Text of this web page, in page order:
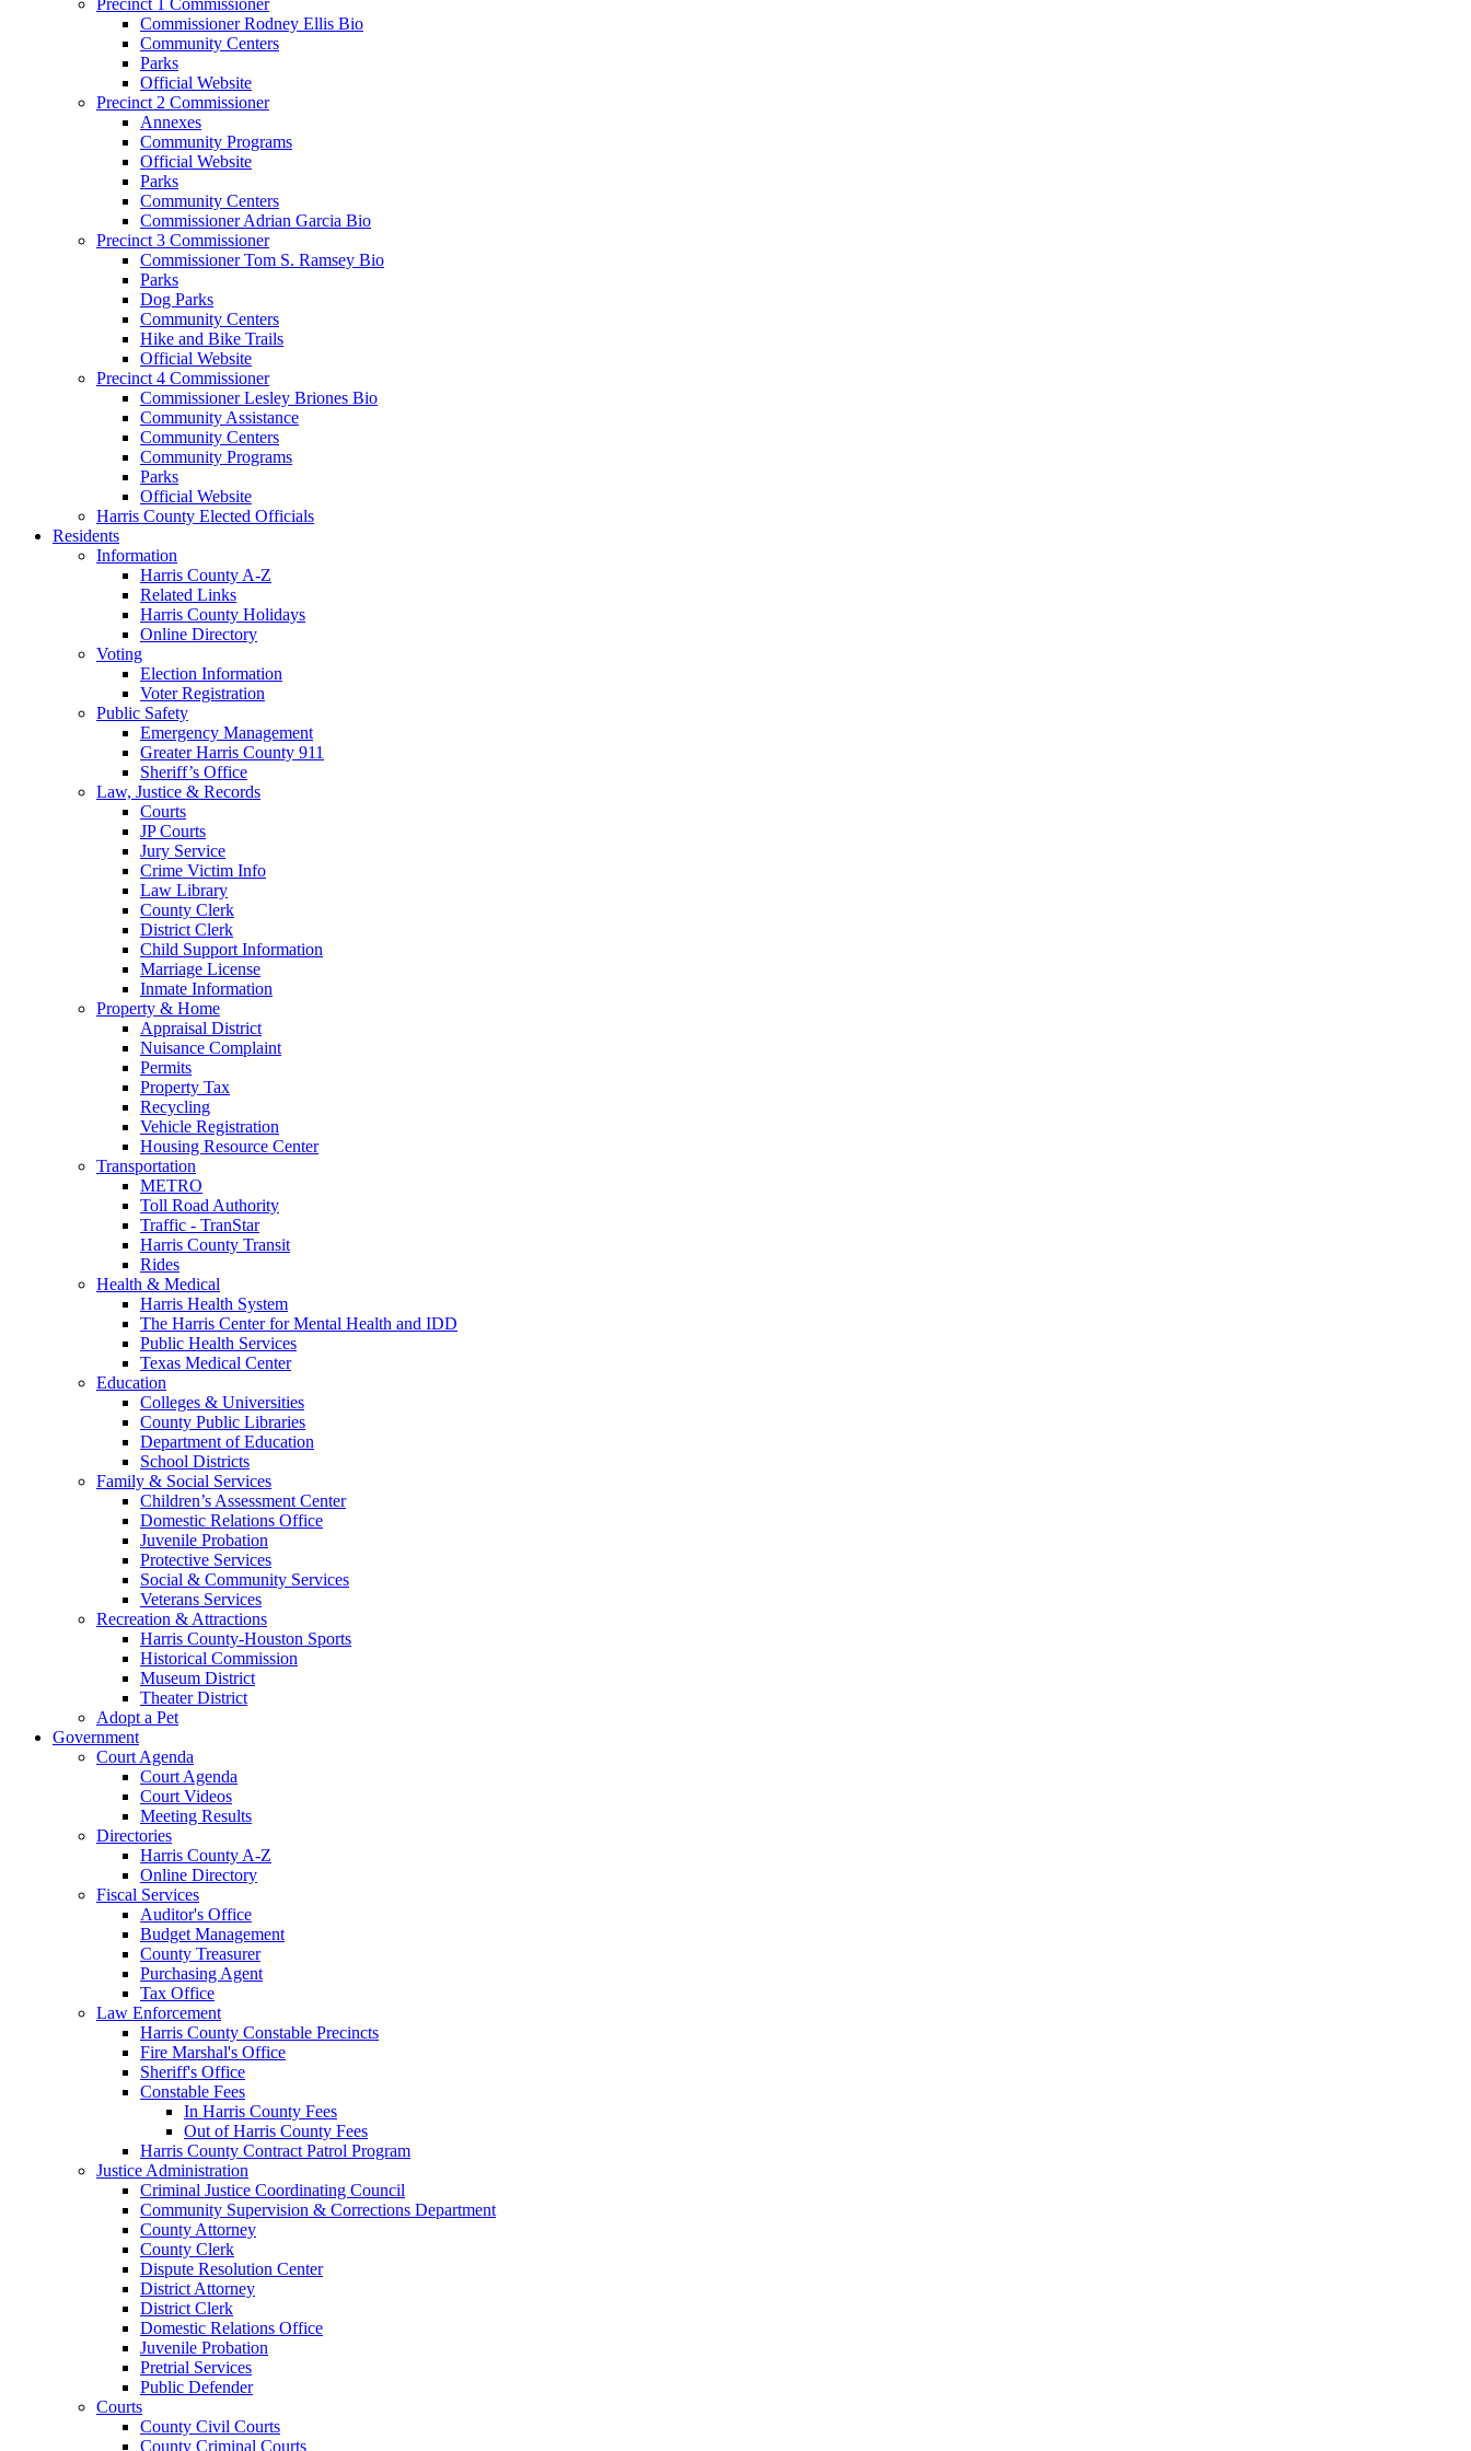
Commissioner Rodney Ellis Bio
Community Centers
Parks
Official Website
Precinct 2 Commissioner
Annexes
Community Programs
Official Website
Parks
Community Centers
Commissioner Adrian Garcia Bio
Precinct 3 Commissioner
Commissioner Tom S. Ramsey Bio
Parks
Dog Parks
Community Centers
Hike and Bike Trails
Official Website
Precinct 4 Commissioner
Commissioner Lesley Briones Bio
Community Assistance
Community Centers
Community Programs
Parks
Official Website
Harris County Elected Officials
Residents
Information
Harris County A-Z
Related Links
Harris County Holidays
Online Directory
Voting
Election Information
Voter Registration
Public Safety
Emergency Management
Greater Harris County 911
Sheriff’s Office
Law, Justice & Records
Courts
JP Courts
Jury Service
Crime Victim Info
Law Library
County Clerk
District Clerk
Child Support Information
Marriage License
Inmate Information
Property & Home
Appraisal District
Nuisance Complaint
Permits
Property Tax
Recycling
Vehicle Registration
Housing Resource Center
Transportation
METRO
Toll Road Authority
Traffic - TranStar
Harris County Transit
Rides
Health & Medical
Harris Health System
The Harris Center for Mental Health and IDD
Public Health Services
Texas Medical Center
Education
Colleges & Universities
County Public Libraries
Department of Education
School Districts
Family & Social Services
Children’s Assessment Center
Domestic Relations Office
Juvenile Probation
Protective Services
Social & Community Services
Veterans Services
Recreation & Attractions
Harris County-Houston Sports
Historical Commission
Museum District
Theater District
Adopt a Pet
Government
Court Agenda
Court Agenda
Court Videos
Meeting Results
Directories
Harris County A-Z
Online Directory
Fiscal Services
Auditor's Office
Budget Management
County Treasurer
Purchasing Agent
Tax Office
Law Enforcement
Harris County Constable Precincts
Fire Marshal's Office
Sheriff's Office
Constable Fees
In Harris County Fees
Out of Harris County Fees
Harris County Contract Patrol Program
Justice Administration
Criminal Justice Coordinating Council
Community Supervision & Corrections Department
County Attorney
County Clerk
Dispute Resolution Center
District Attorney
District Clerk
Domestic Relations Office
Juvenile Probation
Pretrial Services
Public Defender
Courts
County Civil Courts
County Criminal Courts